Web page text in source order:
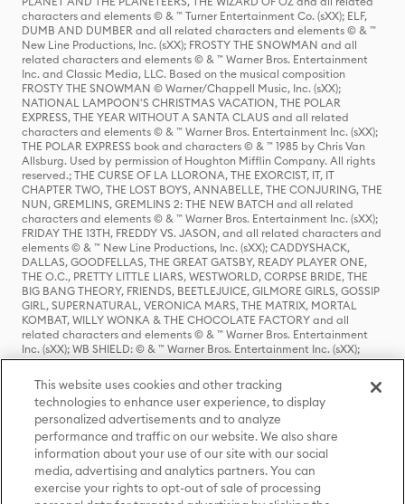
characters and elements © & ™ Turner Entertainment Co. (sXX); ELF,
DUMB AND DUMBER and all related characters and elements © & ™
New Line Productions, Inc. (sXX); FROSTY THE SNOWMAN and all
related characters and elements © & ™ Warner Bros. Entertainment
Inc. and Classic Media, LLC. Based on the musical composition
FROSTY THE SNOWMAN © Warner/Chappell Music, Inc. (sXX);
NATIONAL LAMPOON'S CHRISTMAS VACATION, THE POLAR
EXPRESS, THE YEAR WITHOUT A SANTA CLAUS and all related
characters and elements © & ™ Warner Bros. Entertainment Inc. (sXX);
THE POLAR EXPRESS book and characters © & ™ 1985 by Chris Van
Allsburg. Used by permission of Houghton Mifflin Company. All rights
reserved.; THE CURSE OF LA LLORONA, THE EXORCIST, IT, IT
CHAPTER TWO, THE LOST BOYS, ANNABELLE, THE CONJURING, THE
NUN, GREMLINS, GREMLINS 2: THE NEW BATCH and all related
characters and elements © & ™ Warner Bros. Entertainment Inc. (sXX);
FRIDAY THE 13TH, FREDDY VS. JASON, and all related characters and
elements © & ™ New Line Productions, Inc. (sXX); CADDYSHACK,
DALLAS, GOODFELLAS, THE GREAT GATSBY, READY PLAYER ONE,
THE O.C., PRETTY LITTLE LIARS, WESTWORLD, CORPSE BRIDE, THE
BIG BANG THEORY, FRIENDS, BEETLEJUICE, GILMORE GIRLS, GOSSIP
GIRL, SUPERNATURAL, VERONICA MARS, THE MATRIX, MORTAL
KOMBAT, WILLY WONKA & THE CHOCOLATE FACTORY and all
related characters and elements © & ™ Warner Bros. Entertainment
Inc. (sXX); WB SHIELD: © & ™ Warner Bros. Entertainment Inc. (sXX);
HOUSE OF THE DRAGON, GAME OF THRONES, and all related
characters and elements © & ™ Home Box Office, Inc. (sXX); CHILLING
ADVENTURES OF SABRINA, RIVERDALE © & ™ Warner Bros.
Entertainment Inc. Archie Comics and all related characters and
elements © & ™ Archie Comic Publications, Inc. Used with permission.
(sXX); SEINFELD and all related characters and elements © & ™ Castle
Rock Entertainment. (sXX); TED LASSO © & ™ Warner Bros.
Entertainment Inc. & Universal Television LLC (sXX); THE HOBBIT: AN
UNEXPECTED JOURNEY, THE HOBBIT: THE DESOLATION OF SMAUG,
THE HOBBIT: THE BATTLE OF THE FIVE ARMIES, THE LORD OF THE
This website uses cookies and other tracking
technologies to enhance user experience, to display
personalized advertisements and to analyze
performance and traffic on our website. We also share
information about your use of our site with our social
media, advertising and analytics partners. You can
exercise your rights to opt-out of sale of processing